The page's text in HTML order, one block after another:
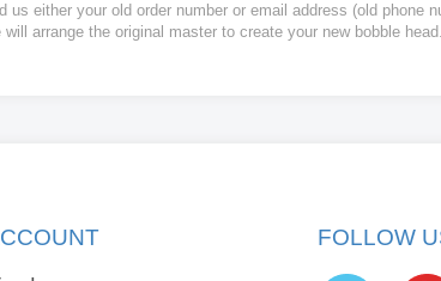
either your old order number or email address (old phone
arrange the original master to create your new bobble
FOLLOW